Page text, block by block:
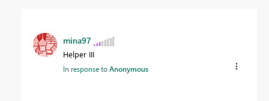
mina97
Helper III
In response toAnonymous